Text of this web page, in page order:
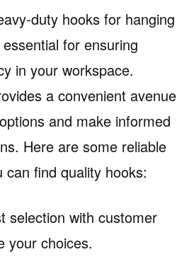
duty hooks for hanging
for ensuring
in your workspace.
a convenient avenue
and make informed
Here are some reliable
can find quality hooks:
selection with customer
your choices.